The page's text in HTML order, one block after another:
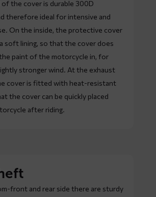
of the cover is durable 300D
therefore ideal for intensive and
On the inside, the protective cover
soft lining, so that the cover does
paint of the motorcycle in, for
stronger wind. At the exhaust
cover is fitted with heat-resistant
the cover can be quickly placed
after riding.
front and rear side there are sturdy